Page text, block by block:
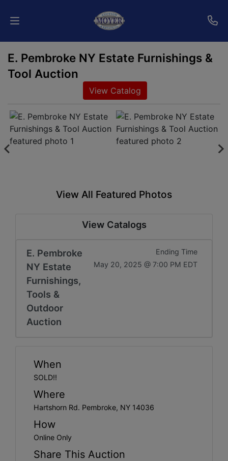
Home
Services
Shipping
Email
Updates
Create
Account
Login
E. Pembroke NY Estate Furnishings &
Tool Auction
View Catalog
View All Featured Photos
View Catalogs
E. Pembroke
NY Estate
Furnishings,
Tools &
Outdoor
Auction
Ending Time
May 20, 2025 @ 7:00 PM EDT
When
SOLD!!
Where
Hartshorn Rd. Pembroke, NY 14036
How
Online Only
Share This Auction